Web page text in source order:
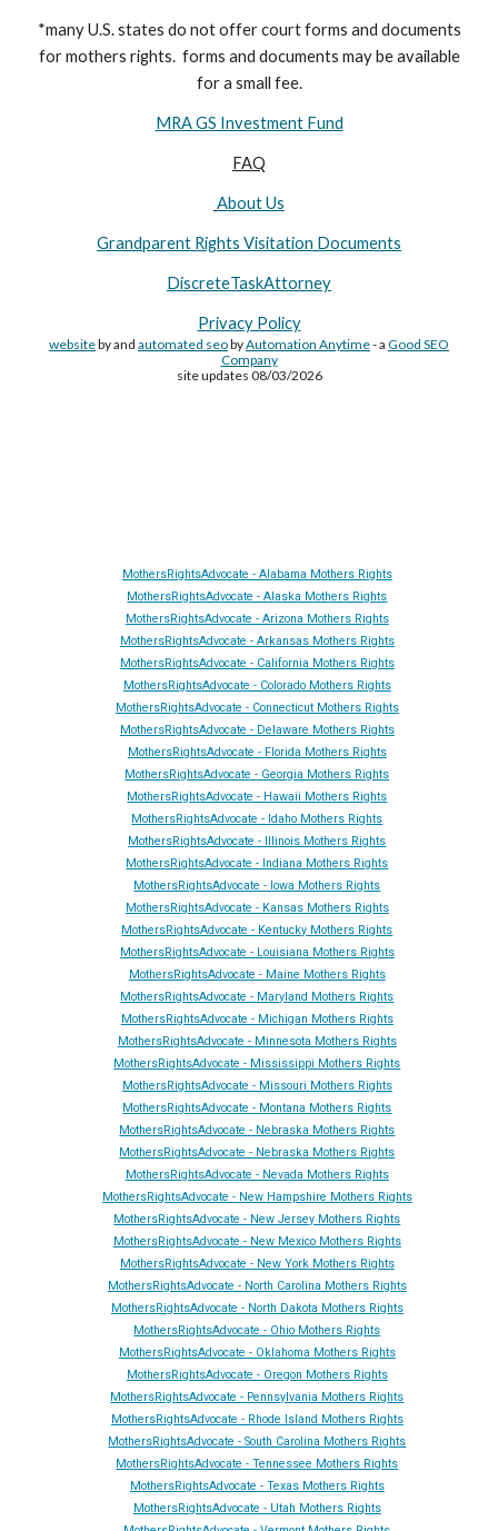
*many U.S. states do not offer court forms and documents
formothers rights. forms and documents maybe available
for a small fee.
MRA GS Investment Fund
FAQ
About Us
Grandparent Rights Visitation Documents
DiscreteTaskAttorney
Privacy Policy
websiteby and automated seobyAutomation Anytime- a Good SEO
Company
site updates 08/03/2026
MothersRightsAdvocate - Alabama Mothers Rights
MothersRightsAdvocate - Alaska Mothers Rights
MothersRightsAdvocate - Arizona Mothers Rights
MothersRightsAdvocate - Arkansas Mothers Rights
MothersRightsAdvocate - California Mothers Rights
MothersRightsAdvocate - Colorado Mothers Rights
MothersRightsAdvocate - Connecticut Mothers Rights
MothersRightsAdvocate - Delaware Mothers Rights
MothersRightsAdvocate - Florida Mothers Rights
MothersRightsAdvocate - Georgia Mothers Rights
MothersRightsAdvocate - Hawaii Mothers Rights
MothersRightsAdvocate - Idaho Mothers Rights
MothersRightsAdvocate - Illinois Mothers Rights
MothersRightsAdvocate - Indiana Mothers Rights
MothersRightsAdvocate - Iowa Mothers Rights
MothersRightsAdvocate - Kansas Mothers Rights
MothersRightsAdvocate - Kentucky Mothers Rights
MothersRightsAdvocate - Louisiana Mothers Rights
MothersRightsAdvocate - Maine Mothers Rights
MothersRightsAdvocate - Maryland Mothers Rights
MothersRightsAdvocate - Michigan Mothers Rights
MothersRightsAdvocate - Minnesota Mothers Rights
MothersRightsAdvocate - Mississippi Mothers Rights
MothersRightsAdvocate - Missouri Mothers Rights
MothersRightsAdvocate - Montana Mothers Rights
MothersRightsAdvocate - Nebraska Mothers Rights
MothersRightsAdvocate - Nebraska Mothers Rights
MothersRightsAdvocate - Nevada Mothers Rights
MothersRightsAdvocate - New Hampshire Mothers Rights
MothersRightsAdvocate - New Jersey Mothers Rights
MothersRightsAdvocate - New Mexico Mothers Rights
MothersRightsAdvocate - New York Mothers Rights
MothersRightsAdvocate - North Carolina Mothers Rights
MothersRightsAdvocate - North Dakota Mothers Rights
MothersRightsAdvocate - Ohio Mothers Rights
MothersRightsAdvocate - Oklahoma Mothers Rights
MothersRightsAdvocate - Oregon Mothers Rights
MothersRightsAdvocate - Pennsylvania Mothers Rights
MothersRightsAdvocate - Rhode Island Mothers Rights
MothersRightsAdvocate - South Carolina Mothers Rights
MothersRightsAdvocate - Tennessee Mothers Rights
MothersRightsAdvocate - Texas Mothers Rights
MothersRightsAdvocate - Utah Mothers Rights